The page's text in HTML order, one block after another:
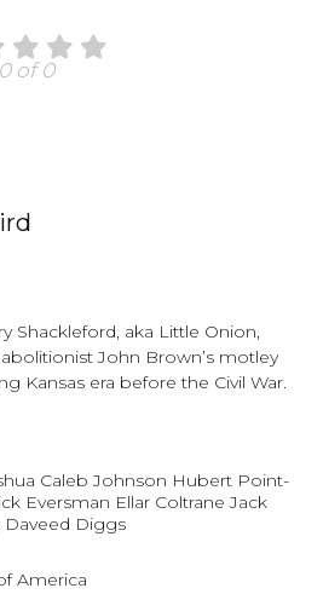
0 of 0
Shackleford, aka Little Onion,
John Brown’s motley
Kansas era before the Civil War.
Caleb Johnson Hubert Point-
Eversman Ellar Coltrane Jack
Daveed Diggs
America